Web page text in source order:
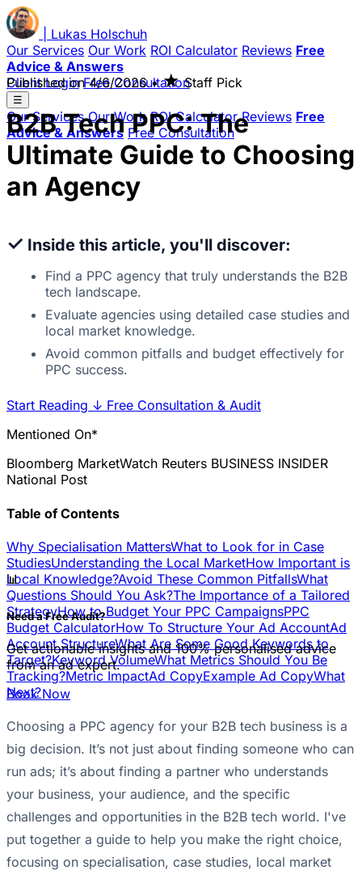
Lukas Holschuh
Our Services Our Work ROI Calculator Reviews Free
Advice & Answers
Client Login Free Consultation
☰
Our Services Our Work ROI Calculator Reviews Free
Advice & Answers Free Consultation
Published on4/6/2026 • ★Staff Pick
B2B Tech PPC: The
Ultimate Guide to Choosing
an Agency
✓ Inside this article, you'll discover:
Find a PPC agency that truly understands the B2B
tech landscape.
Evaluate agencies using detailed case studies and
local market knowledge.
Avoid common pitfalls and budget effectively for
PPC success.
Start Reading ↓ Free Consultation & Audit
Mentioned On*
Bloomberg MarketWatch Reuters BUSINESS INSIDER
National Post
Table of Contents
Why Specialisation MattersWhat to Look for in Case
StudiesUnderstanding the Local MarketHow Important is
Local Knowledge?Avoid These Common PitfallsWhat
Questions Should You Ask?The Importance of a Tailored
StrategyHow to Budget Your PPC CampaignsPPC
Budget CalculatorHow To Structure Your Ad AccountAd
Account StructureWhat Are Some Good Keywords to
Target?Keyword VolumeWhat Metrics Should You Be
Tracking?Metric ImpactAd CopyExample Ad CopyWhat
Next?
📊
Need a Free Audit?
Get actionable insights and 100% personalised advice
from an ad expert.
Book Now
Choosing a PPC agency for your B2B tech business is a
big decision. It’s not just about finding someone who can
run ads; it’s about finding a partner who understands
your business, your audience, and the specific
challenges and opportunities in the B2B tech world. I've
put together a guide to help you make the right choice,
focusing on specialisation, case studies, local market